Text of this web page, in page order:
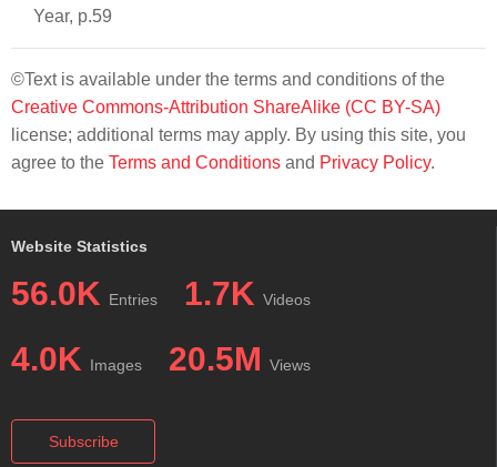
Year, p.59
©Text is available under the terms and conditions of the
Creative Commons-Attribution ShareAlike (CC BY-SA)
license; additional terms may apply. By using this site, you
agree to the Terms and Conditions and Privacy Policy.
Website Statistics
56.0K Entries 1.7K Videos
4.0K Images 20.5M Views
Subscribe